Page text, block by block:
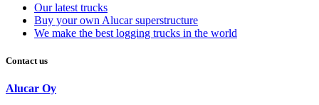
Our latest trucks
Buy your own Alucar superstructure
We make the best logging trucks in the world
Contact us
Alucar Oy